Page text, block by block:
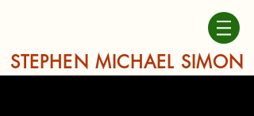
STEPHEN MICHAEL SIMON